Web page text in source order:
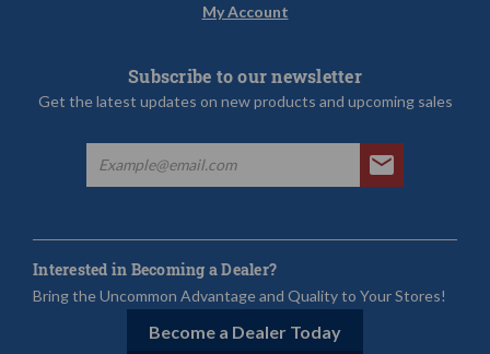
My Account
Subscribe to our newsletter
Get the latest updates on new products and upcoming sales
Interested in Becoming a Dealer?
Bring the Uncommon Advantage and Quality to Your Stores!
Become a Dealer Today